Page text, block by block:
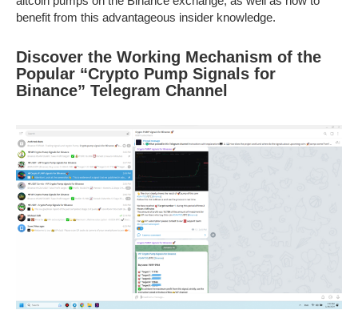
benefit from this advantageous insider knowledge.
Discover the Working Mechanism of the
Popular “Crypto Pump Signals for
Binance” Telegram Channel